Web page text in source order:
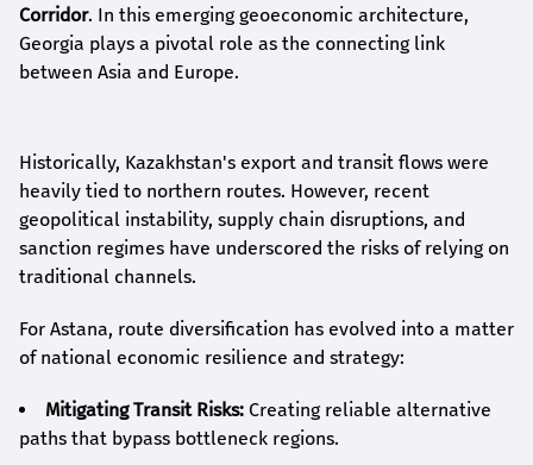
Corridor. In this emerging geoeconomic architecture,
Georgia plays a pivotal role as the connecting link
between Asia and Europe.
Historically, Kazakhstan's export and transit flows were
heavily tied to northern routes. However, recent
geopolitical instability, supply chain disruptions, and
sanction regimes have underscored the risks of relying on
traditional channels.
For Astana, route diversification has evolved into a matter
of national economic resilience and strategy:
Mitigating Transit Risks: Creating reliable alternative
paths that bypass bottleneck regions.